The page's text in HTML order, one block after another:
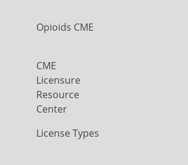
Opioids CME
CME
Licensure
Resource
Center
License Types